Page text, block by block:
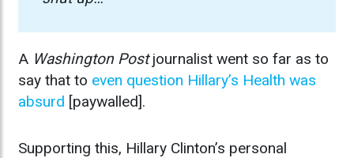
A Washington Postjournalist went so far as to
say that to even question Hillary’s Health was
absurd [paywalled].
Supporting this, Hillary Clinton’s personal